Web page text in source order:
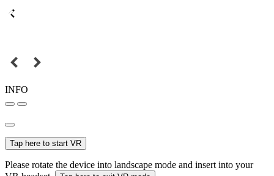
INFO
Tap here to start VR
Please rotate the device into landscape mode and insert into your